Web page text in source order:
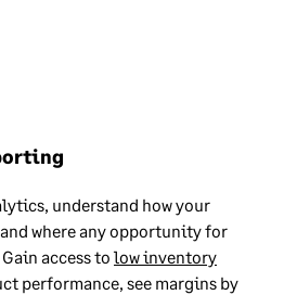
understand how your
where any opportunity for
access to low inventory
performance, see margins by